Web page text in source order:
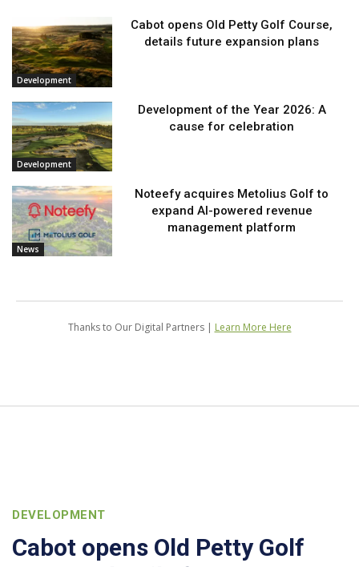
Development
Cabot opens Old Petty Golf Course,
details future expansion plans
Development
Development of the Year 2026: A
cause for celebration
News
Noteefy acquires Metolius Golf to
expand AI-powered revenue
management platform
Thanks to Our Digital Partners | Learn More Here